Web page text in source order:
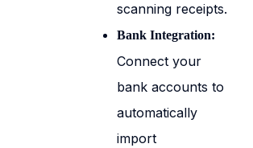
scanning receipts.
Bank Integration:
Connect your
bank accounts to
automatically
import